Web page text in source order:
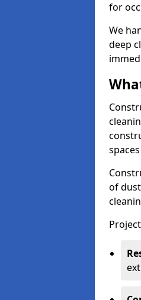
for
We
deep
of